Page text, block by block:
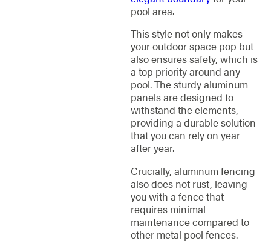
pool area.
This style not only makes
your outdoor space pop but
also ensures safety, which is
a top priority around any
pool. The sturdy aluminum
panels are designed to
withstand the elements,
providing a durable solution
that you can rely on year
after year.
Crucially, aluminum fencing
also does not rust, leaving
you with a fence that
requires minimal
maintenance compared to
other metal pool fences.